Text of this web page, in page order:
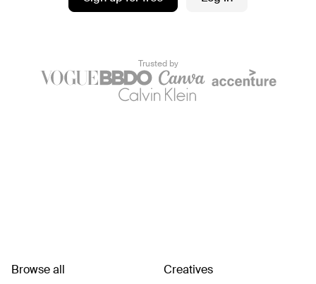
Trusted by
Browse all Creatives